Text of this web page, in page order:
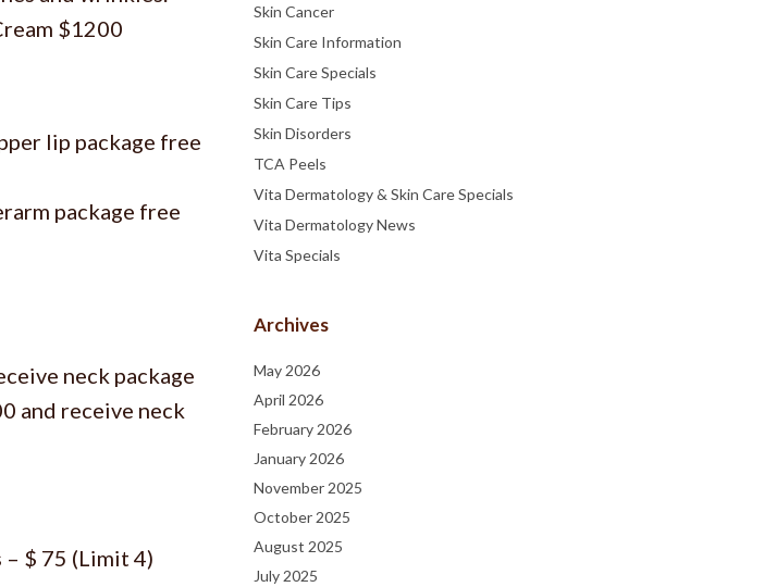
$1200
lip package free
package free
neck package
and receive neck
$ 75 (Limit 4)
Skin Cancer
Skin Care Information
Skin Care Specials
Skin Care Tips
Skin Disorders
TCA Peels
Vita Dermatology & Skin Care Specials
Vita Dermatology News
Vita Specials
Archives
May 2026
April 2026
February 2026
January 2026
November 2025
October 2025
August 2025
July 2025